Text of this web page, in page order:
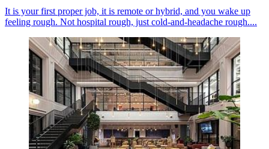
It is your first proper job, it is remote or hybrid, and you wake up
feeling rough. Not hospital rough, just cold-and-headache rough....